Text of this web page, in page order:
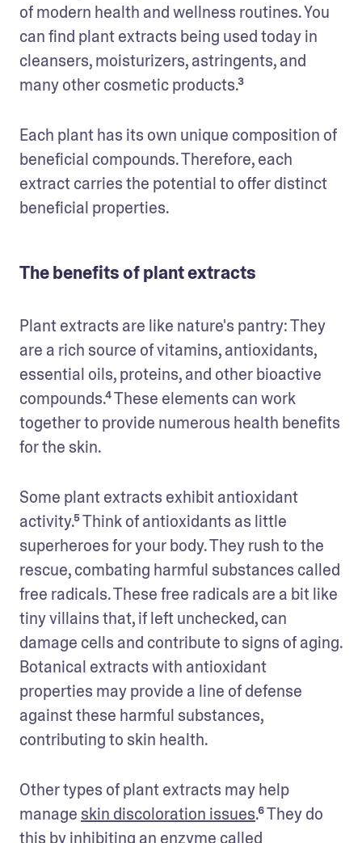
of modern health and wellness routines. You
can find plant extracts being used today in
cleansers, moisturizers, astringents, and
many other cosmetic products.³
Each plant has its own unique composition of
beneficial compounds. Therefore, each
extract carries the potential to offer distinct
beneficial properties.
The benefits of plant extracts
Plant extracts are like nature's pantry: They
are a rich source of vitamins, antioxidants,
essential oils, proteins, and other bioactive
compounds.⁴ These elements can work
together to provide numerous health benefits
for the skin.
Some plant extracts exhibit antioxidant
activity.⁵ Think of antioxidants as little
superheroes for your body. They rush to the
rescue, combating harmful substances called
free radicals. These free radicals are a bit like
tiny villains that, if left unchecked, can
damage cells and contribute to signs of aging.
Botanical extracts with antioxidant
properties may provide a line of defense
against these harmful substances,
contributing to skin health.
Other types of plant extracts may help
manage skin discoloration issues.⁶ They do
this by inhibiting an enzyme called